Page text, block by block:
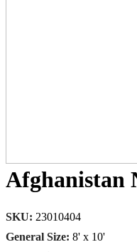
Afghanistan
SKU: 23010404
General Size: 8' x 10'